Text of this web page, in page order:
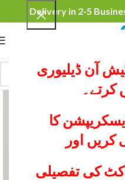
آن ڈیلیوری
کرتے۔
کریں اور
کی تفصیلی
Delivery in 2-5